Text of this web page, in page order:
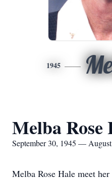
1945
Melba Rose
September 30, 1945 —
Melba Rose Hale meet